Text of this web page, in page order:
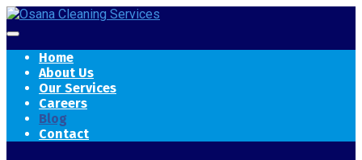
Home
About Us
Our Services
Careers
Blog
Contact